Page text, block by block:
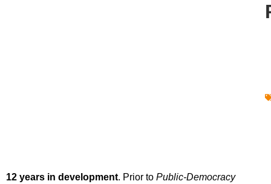
12 years in development. Prior to Public-Democracy